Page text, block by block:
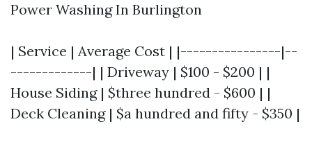
Power Washing In Burlington
| Service | Average Cost | |----------------|--
-------------| | Driveway | $100 - $200 | |
House Siding | $three hundred - $600 | |
Deck Cleaning | $a hundred and fifty - $350 |